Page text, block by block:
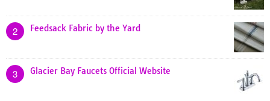
2 Feedsack Fabric by the Yard
3 Glacier Bay Faucets Official Website